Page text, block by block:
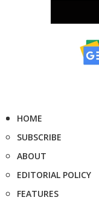
HOME
SUBSCRIBE
ABOUT
EDITORIAL POLICY
FEATURES